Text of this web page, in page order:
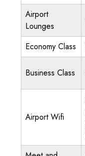
Airport
Lounges
Economy Class
Business Class
Airport Wifi